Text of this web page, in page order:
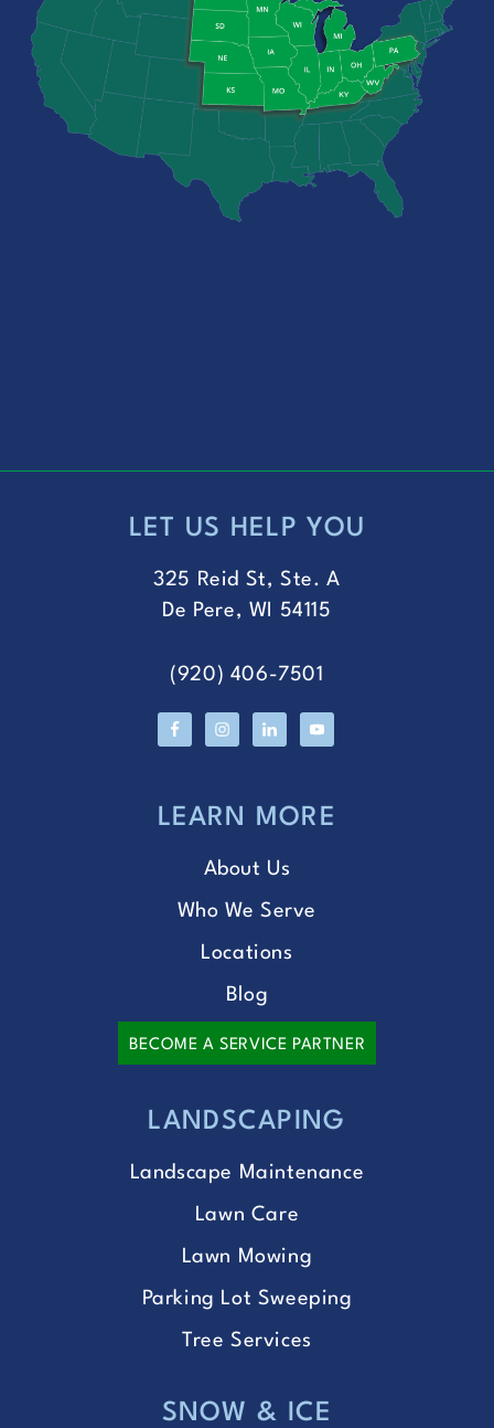
LET US HELP YOU
325 Reid St, Ste. A
De Pere, WI 54115
(920) 406-7501
LEARN MORE
About Us
Who We Serve
Locations
Blog
BECOME A SERVICE PARTNER
LANDSCAPING
Landscape Maintenance
Lawn Care
Lawn Mowing
Parking Lot Sweeping
Tree Services
SNOW & ICE